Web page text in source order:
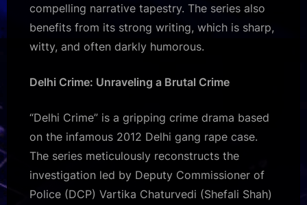
compelling narrative tapestry. The series also
benefits from its strong writing, which is sharp,
witty, and often darkly humorous.
Delhi Crime: Unraveling a Brutal Crime
“Delhi Crime” is a gripping crime drama based
on the infamous 2012 Delhi gang rape case.
The series meticulously reconstructs the
investigation led by Deputy Commissioner of
Police (DCP) Vartika Chaturvedi (Shefali Shah)